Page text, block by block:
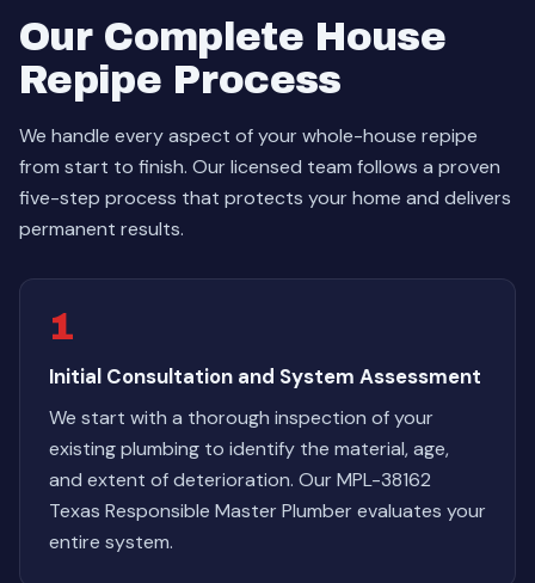
Our Complete House
Repipe Process
We handle every aspect of your whole-house repipe
from start to finish. Our licensed team follows a proven
five-step process that protects your home and delivers
permanent results.
1
Initial Consultation and System Assessment
We start with a thorough inspection of your
existing plumbing to identify the material, age,
and extent of deterioration. Our MPL-38162
Texas Responsible Master Plumber evaluates your
entire system.